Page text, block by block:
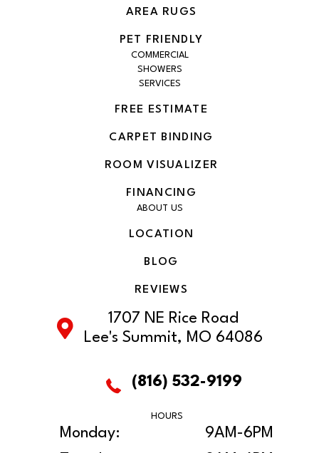
AREA RUGS
PET FRIENDLY
COMMERCIAL
SHOWERS
SERVICES
FREE ESTIMATE
CARPET BINDING
ROOM VISUALIZER
FINANCING
ABOUT US
LOCATION
BLOG
REVIEWS
1707 NE Rice Road
Lee's Summit, MO 64086
(816) 532-9199
HOURS
Monday:
9AM-6PM